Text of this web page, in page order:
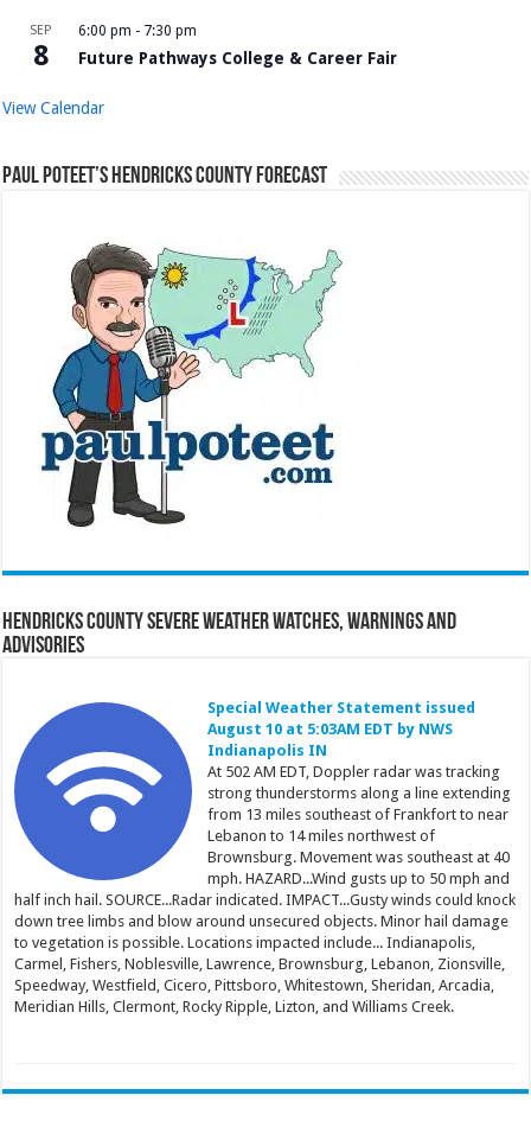
SEP
8
6:00 pm - 7:30 pm
Future Pathways College & Career Fair
View Calendar
Paul Poteet’s Hendricks County Forecast
Hendricks County Severe Weather Watches, Warnings and
Advisories
Special Weather Statement issued
August 10 at 5:03AM EDT by NWS
Indianapolis IN
At 502 AM EDT, Doppler radar was tracking
strong thunderstorms along a line extending
from 13 miles southeast of Frankfort to near
Lebanon to 14 miles northwest of
Brownsburg. Movement was southeast at 40
mph. HAZARD...Wind gusts up to 50 mph and
half inch hail. SOURCE...Radar indicated. IMPACT...Gusty winds could knock
down tree limbs and blow around unsecured objects. Minor hail damage
to vegetation is possible. Locations impacted include... Indianapolis,
Carmel, Fishers, Noblesville, Lawrence, Brownsburg, Lebanon, Zionsville,
Speedway, Westfield, Cicero, Pittsboro, Whitestown, Sheridan, Arcadia,
Meridian Hills, Clermont, Rocky Ripple, Lizton, and Williams Creek.